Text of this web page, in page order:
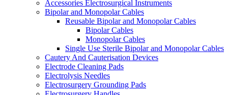
Accessories Electrosurgical Instruments
Bipolar and Monopolar Cables
Reusable Bipolar and Monopolar Cables
Bipolar Cables
Monopolar Cables
Single Use Sterile Bipolar and Monopolar Cables
Cautery And Cauterisation Devices
Electrode Cleaning Pads
Electrolysis Needles
Electrosurgery Grounding Pads